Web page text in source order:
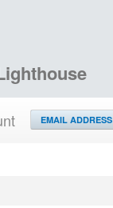
EMAIL ADDRESS